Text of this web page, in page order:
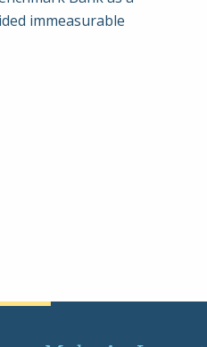
immeasurable